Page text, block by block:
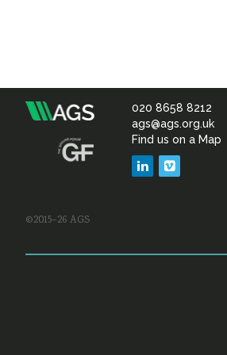
Association
&
020 8658 8212
ags@ags.org.uk
Find us on a Map
LinkedIn
©2015–26 AGS